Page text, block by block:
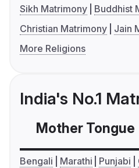
Sikh Matrimony
Buddhist
Christian Matrimony
Jain
More Religions
India's No.1
Mother Tongue
Bengali Marathi Punjabi